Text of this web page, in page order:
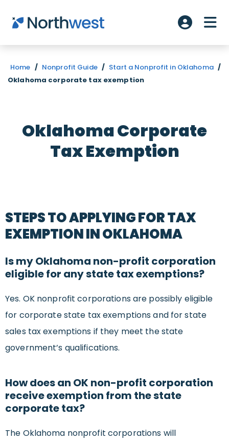
Skip to main content
Account
Home / Nonprofit Guide / Start a Nonprofit in Oklahoma /
Oklahoma corporate tax exemption
Oklahoma Corporate
Tax Exemption
STEPS TO APPLYING FOR TAX
EXEMPTION IN OKLAHOMA
Is my Oklahoma non-profit corporation
eligible for any state tax exemptions?
Yes. OK nonprofit corporations are possibly eligible
for corporate state tax exemptions and for state
sales tax exemptions if they meet the state
government’s qualifications.
How does an OK non-profit corporation
receive exemption from the state
corporate tax?
The Oklahoma nonprofit corporations will